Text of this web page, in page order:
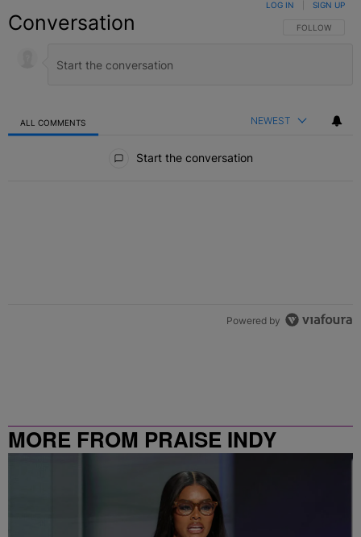
Conversation FOLLOW THIS
FOLLOW
LOG IN SIGN UP
ALL COMMENTS NEWEST
Start the conversation
Powered by
MORE FROM PRAISE INDY